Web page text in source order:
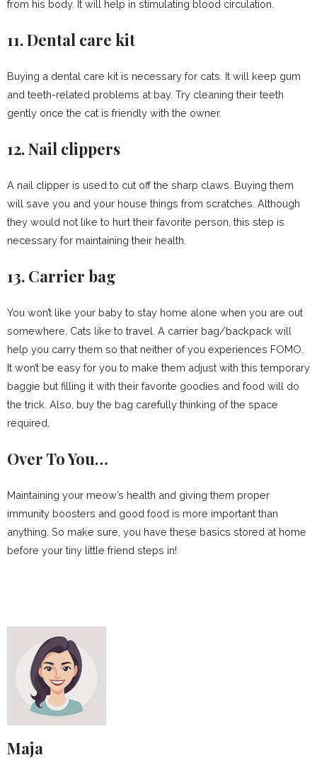
from his body. It will help in stimulating blood circulation.
11. Dental care kit
Buying a dental care kit is necessary for cats. It will keep gum
and teeth-related problems at bay. Try cleaning their teeth
gently once the cat is friendly with the owner.
12. Nail clippers
A nail clipper is used to cut off the sharp claws. Buying them
will save you and your house things from scratches. Although
they would not like to hurt their favorite person, this step is
necessary for maintaining their health.
13. Carrier bag
You won’t like your baby to stay home alone when you are out
somewhere. Cats like to travel. A carrier bag/backpack will
help you carry them so that neither of you experiences FOMO.
It won’t be easy for you to make them adjust with this temporary
baggie but filling it with their favorite goodies and food will do
the trick. Also, buy the bag carefully thinking of the space
required.
Over To You…
Maintaining your meow’s health and giving them proper
immunity boosters and good food is more important than
anything. So make sure, you have these basics stored at home
before your tiny little friend steps in!
Maja